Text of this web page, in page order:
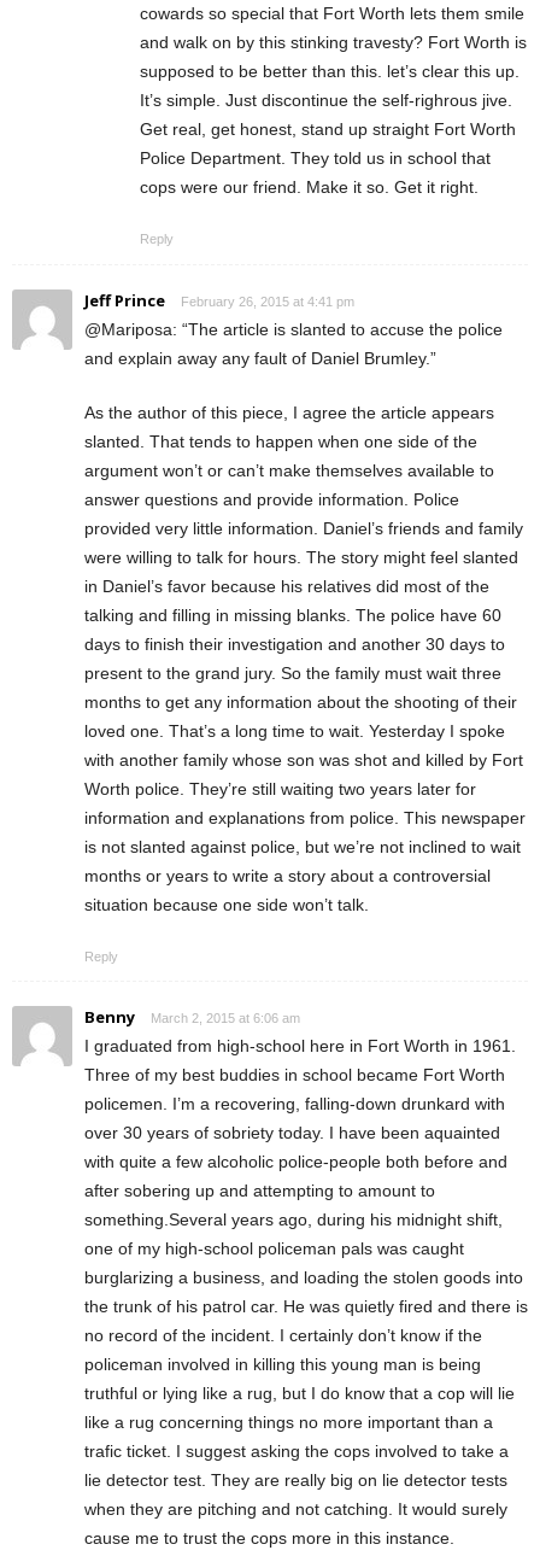
cowards so special that Fort Worth lets them smile
and walk on by this stinking travesty? Fort Worth is
supposed to be better than this. let’s clear this up.
It’s simple. Just discontinue the self-righrous jive.
Get real, get honest, stand up straight Fort Worth
Police Department. They told us in school that
cops were our friend. Make it so. Get it right.
Reply
Jeff Prince February 26, 2015 at 4:41 pm
@Mariposa: “The article is slanted to accuse the police
and explain away any fault of Daniel Brumley.”
As the author of this piece, I agree the article appears
slanted. That tends to happen when one side of the
argument won’t or can’t make themselves available to
answer questions and provide information. Police
provided very little information. Daniel’s friends and family
were willing to talk for hours. The story might feel slanted
in Daniel’s favor because his relatives did most of the
talking and filling in missing blanks. The police have 60
days to finish their investigation and another 30 days to
present to the grand jury. So the family must wait three
months to get any information about the shooting of their
loved one. That’s a long time to wait. Yesterday I spoke
with another family whose son was shot and killed by Fort
Worth police. They’re still waiting two years later for
information and explanations from police. This newspaper
is not slanted against police, but we’re not inclined to wait
months or years to write a story about a controversial
situation because one side won’t talk.
Reply
Benny March 2, 2015 at 6:06 am
I graduated from high-school here in Fort Worth in 1961.
Three of my best buddies in school became Fort Worth
policemen. I’m a recovering, falling-down drunkard with
over 30 years of sobriety today. I have been aquainted
with quite a few alcoholic police-people both before and
after sobering up and attempting to amount to
something.Several years ago, during his midnight shift,
one of my high-school policeman pals was caught
burglarizing a business, and loading the stolen goods into
the trunk of his patrol car. He was quietly fired and there is
no record of the incident. I certainly don’t know if the
policeman involved in killing this young man is being
truthful or lying like a rug, but I do know that a cop will lie
like a rug concerning things no more important than a
trafic ticket. I suggest asking the cops involved to take a
lie detector test. They are really big on lie detector tests
when they are pitching and not catching. It would surely
cause me to trust the cops more in this instance.